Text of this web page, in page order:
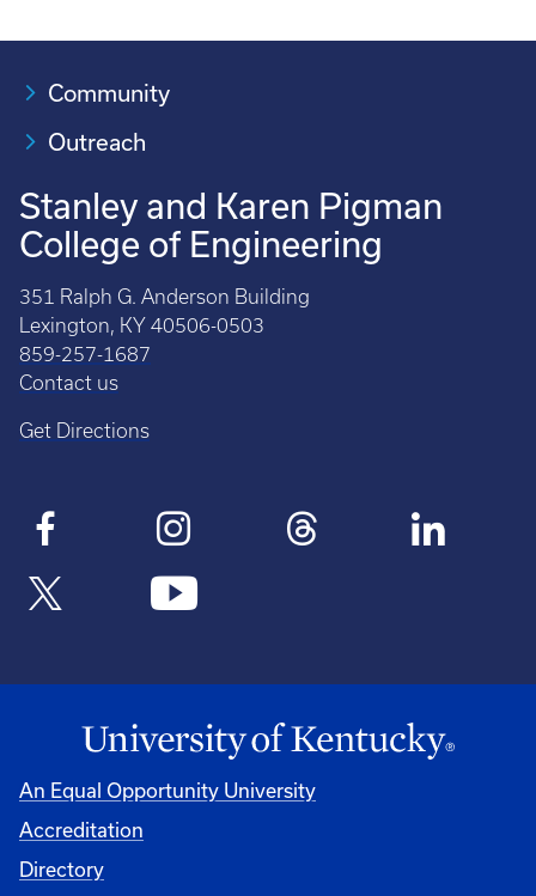
Community
Outreach
Stanley and Karen Pigman
College of Engineering
351 Ralph G. Anderson Building
Lexington, KY 40506-0503
859-257-1687
Contact us
Get Directions
An Equal Opportunity University
Accreditation
Directory